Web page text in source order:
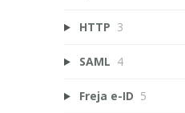
HTTP 3
SAML 4
Freja e-ID 5